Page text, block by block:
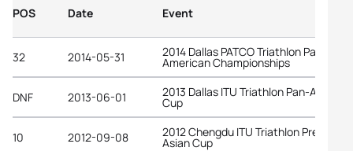
POS Date Event
32 2014-05-31 2014 Dallas PATCO Triathlon Pan-
American Championships
DNF 2013-06-01 2013 Dallas ITU Triathlon Pan-
Cup
10 2012-09-08 2012 Chengdu ITU Triathlon Premium
Asian Cup